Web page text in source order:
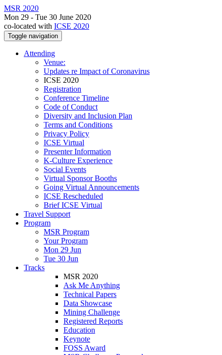
MSR 2020
Mon 29 - Tue 30 June 2020
co-located with ICSE 2020
Toggle navigation
Attending
Venue:
Updates re Impact of Coronavirus
ICSE 2020
Registration
Conference Timeline
Code of Conduct
Diversity and Inclusion Plan
Terms and Conditions
Privacy Policy
ICSE Virtual
Presenter Information
K-Culture Experience
Social Events
Virtual Sponsor Booths
Going Virtual Announcements
ICSE Rescheduled
Brief ICSE Virtual
Travel Support
Program
MSR Program
Your Program
Mon 29 Jun
Tue 30 Jun
Tracks
MSR 2020
Ask Me Anything
Technical Papers
Data Showcase
Mining Challenge
Registered Reports
Education
Keynote
FOSS Award